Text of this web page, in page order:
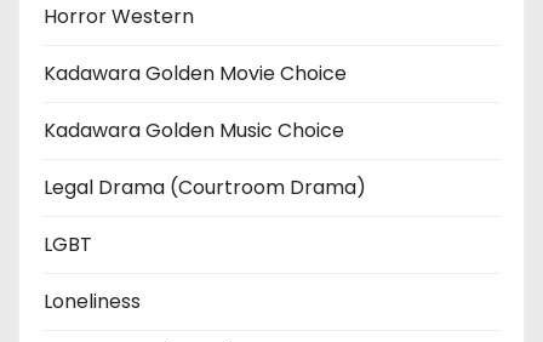
Horror Western
Kadawara Golden Movie Choice
Kadawara Golden Music Choice
Legal Drama (Courtroom Drama)
LGBT
Loneliness